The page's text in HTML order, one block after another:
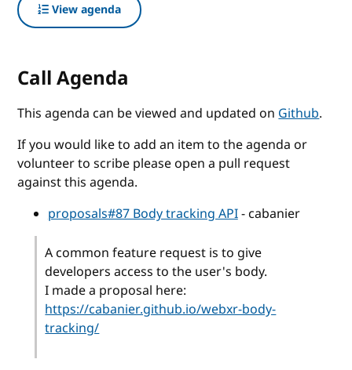
View agenda
Call Agenda
This agenda can be viewed and updated onGithub.
If you would like to add an item to the agenda or
volunteer to scribe please open a pull request
against this agenda.
proposals#87 Body tracking API- cabanier
A common feature request is to give
developers access to the user's body.
I made a proposal here:
https://cabanier.github.io/webxr-body-
tracking/